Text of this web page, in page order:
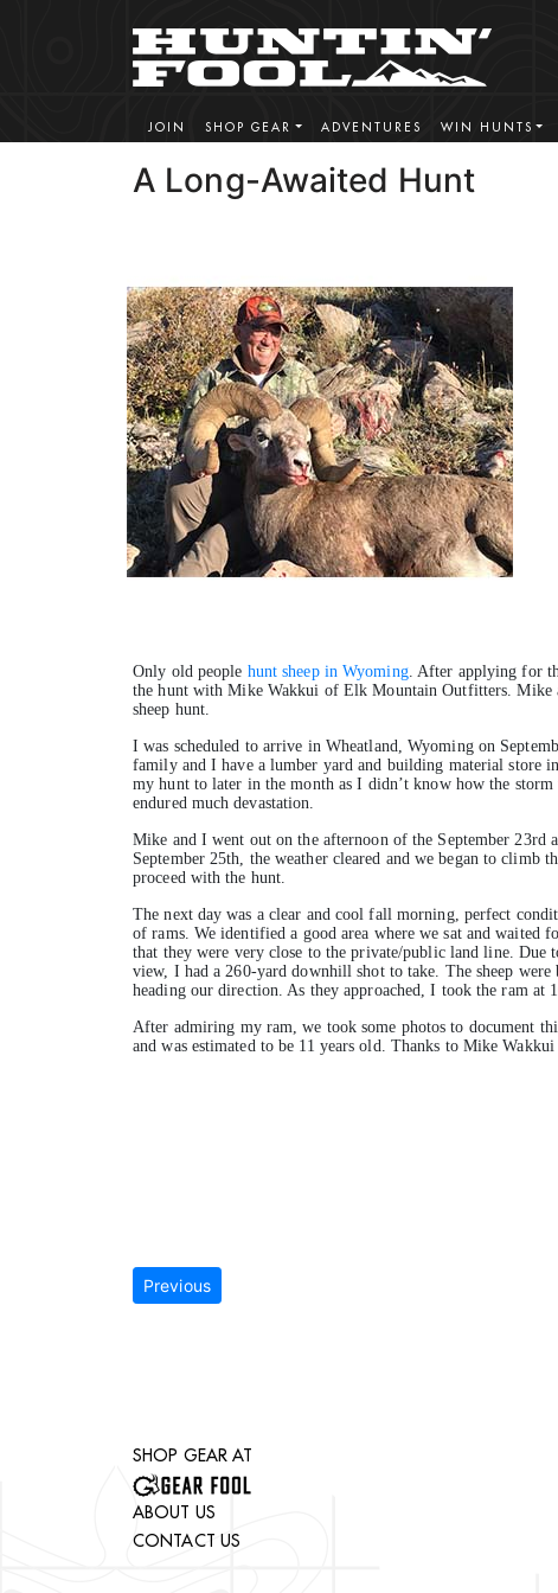
JOIN SHOP GEAR ADVENTURES WIN HUNTS
A Long-Awaited Hunt
Only old people hunt sheep in Wyoming. After applying for
the hunt with Mike Wakkui of Elk Mountain Outfitters. Mike
sheep hunt.
I was scheduled to arrive in Wheatland, Wyoming on
family and I have a lumber yard and building material store
my hunt to later in the month as I didn’t know how the
endured much devastation.
Mike and I went out on the afternoon of the September 23rd
September 25th, the weather cleared and we began to
proceed with the hunt.
The next day was a clear and cool fall morning, perfect
of rams. We identified a good area where we sat and waited
that they were very close to the private/public land line. Due
view, I had a 260-yard downhill shot to take. The sheep
heading our direction. As they approached, I took the ram at
After admiring my ram, we took some photos to document
and was estimated to be 11 years old. Thanks to Mike
Previous
SHOP GEAR AT
ABOUT US
CONTACT US